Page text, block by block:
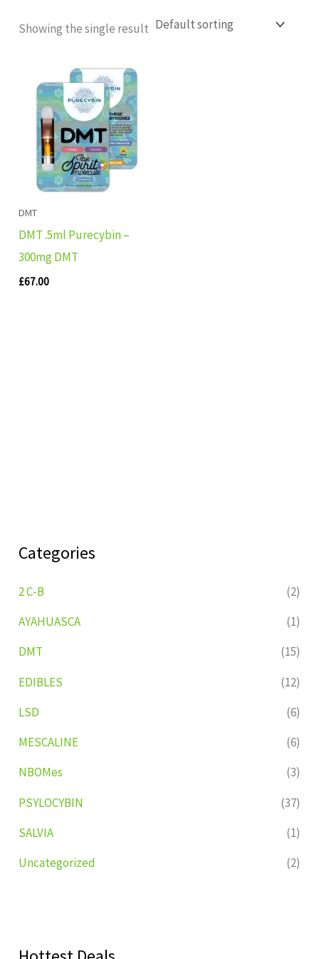
Categories
2 C-B
(2)
AYAHUASCA
(1)
DMT
(15)
EDIBLES
(12)
LSD
(6)
MESCALINE
(6)
NBOMes
(3)
PSYLOCYBIN
(37)
SALVIA
(1)
Uncategorized
(2)
Showing the single result
DMT
DMT .5ml Purecybin –
300mg DMT
£67.00